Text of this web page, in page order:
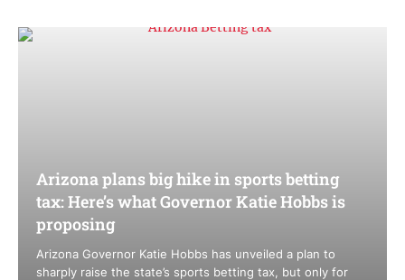
Arizona plans big hike in sports betting
tax: Here’s what Governor Katie Hobbs is
proposing
Arizona Governor Katie Hobbs has unveiled a plan to
sharply raise the state’s sports betting tax, but only for